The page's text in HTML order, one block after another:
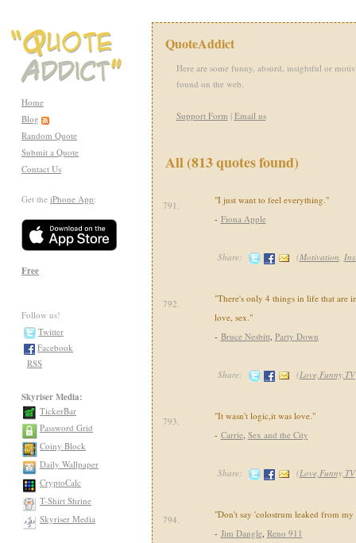
Home
Blog
Random Quote
Submit a Quote
Contact Us
Get the iPhone App:
Free
Follow us!
Twitter
Facebook
RSS
Skyriser Media:
TickerBar
Password Grid
Coiny Block
Daily Wallpaper
CryptoCalc
T-Shirt Shrine
Skyriser Media
QuoteAddict
Here are some funny, absurd, insightful or
found on the web.
Support Form | Email us
All (813 quotes found)
791.
"I just want to feel everything."
- Fiona Apple
Share: (Motivation,
792.
"There's only 4 things in life that are
love, sex."
- Bruce Nesbitt, Party Down
Share: (Love,Funny,TV
793.
"It wasn't logic,it was love."
- Carrie, Sex and the City
Share: (Love,Funny,TV
794.
"Don't say 'colostrum leaked from
- Jim Dangle, Reno 911